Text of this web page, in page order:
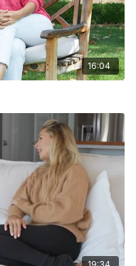
16:04